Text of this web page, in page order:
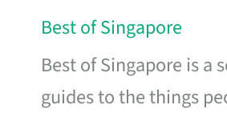
Best of Singapore
Best of Singapore is a
guides to the things